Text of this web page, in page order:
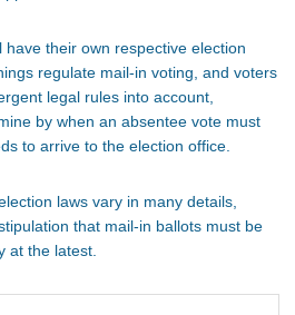
have their own respective election
regulate mail-in voting, and voters
legal rules into account,
by when an absentee vote must
to arrive to the election office.
laws vary in many details,
that mail-in ballots must be
at the latest.